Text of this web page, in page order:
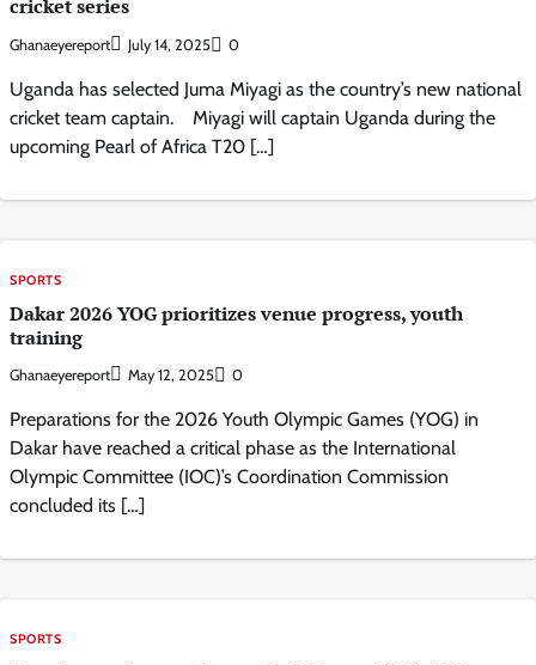
cricket series
Ghanaeyereport July 14, 2025 0
Uganda has selected Juma Miyagi as the country’s new national
cricket team captain. Miyagi will captain Uganda during the
upcoming Pearl of Africa T20 […]
SPORTS
Dakar 2026 YOG prioritizes venue progress, youth
training
Ghanaeyereport May 12, 2025 0
Preparations for the 2026 Youth Olympic Games (YOG) in
Dakar have reached a critical phase as the International
Olympic Committee (IOC)’s Coordination Commission
concluded its […]
SPORTS